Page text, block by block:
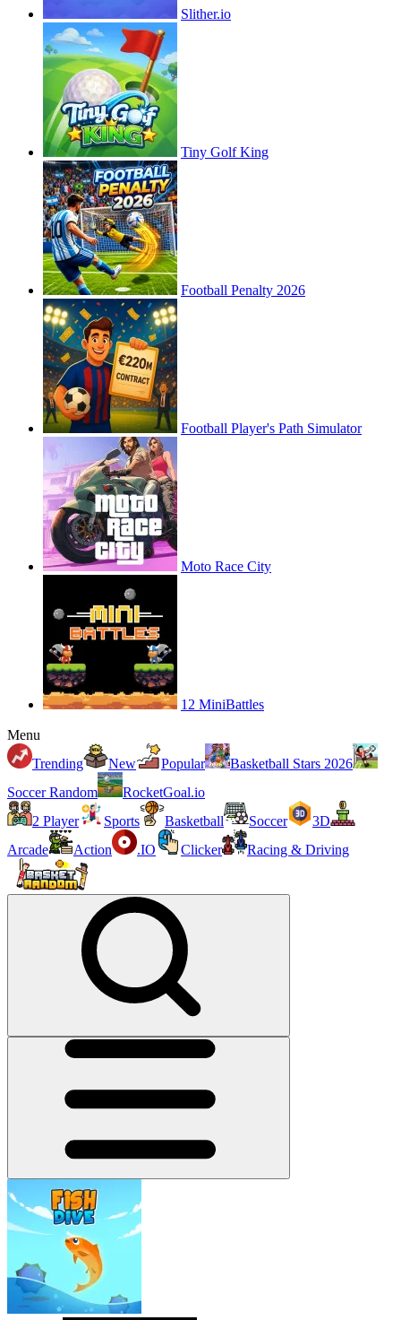
Slither.io
Tiny Golf King
Football Penalty 2026
Football Player's Path Simulator
Moto Race City
12 MiniBattles
Menu
Trending
New Popular
Basketball Stars 2026
Soccer Random
RocketGoal.io
2 Player
Sports Basketball Soccer
3D
Arcade
Action .IO Clicker Racing & Driving